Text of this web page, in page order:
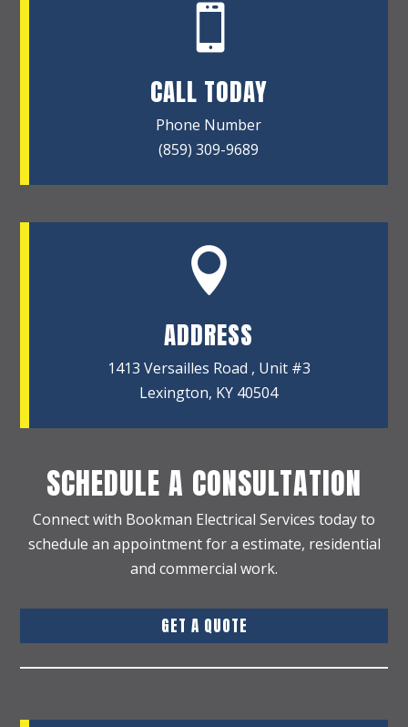

CALL TODAY
Phone Number
(859) 309-9689

ADDRESS
1413 Versailles Road , Unit #3
Lexington, KY 40504
SCHEDULE A CONSULTATION
Connect with Bookman Electrical Services today to
schedule an appointment for a estimate, residential
and commercial work.
GET A QUOTE